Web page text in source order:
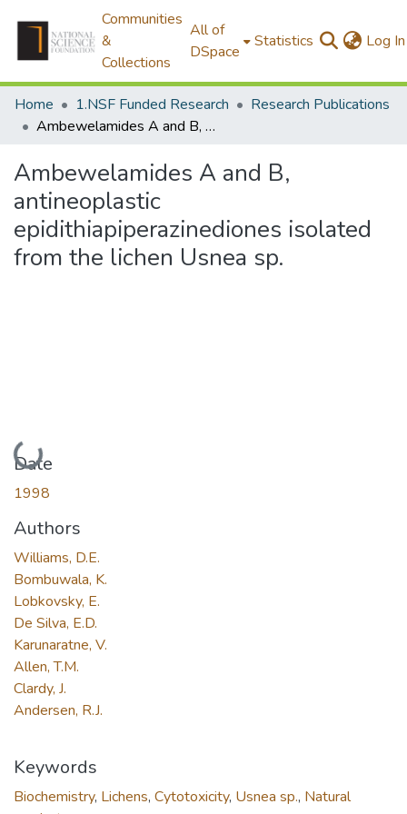
Communities
&
Collections
All of
DSpace
Statistics Log In
Home 1.NSF Funded Research
Research Publications
Ambewelamides A and B, antineoplastic epidithiapiperazinediones isolated from the lichen Usnea sp.
Ambewelamides A and B,
antineoplastic
epidithiapiperazinediones isolated
from the lichen Usnea sp.
Loading...
Date
1998
Authors
Williams, D.E.
Bombuwala, K.
Lobkovsky, E.
De Silva, E.D.
Karunaratne, V.
Allen, T.M.
Clardy, J.
Andersen, R.J.
Keywords
Biochemistry, Lichens, Cytotoxicity, Usnea sp., Natural